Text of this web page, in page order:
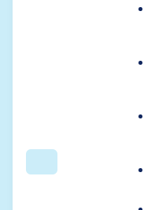
Search
Usage